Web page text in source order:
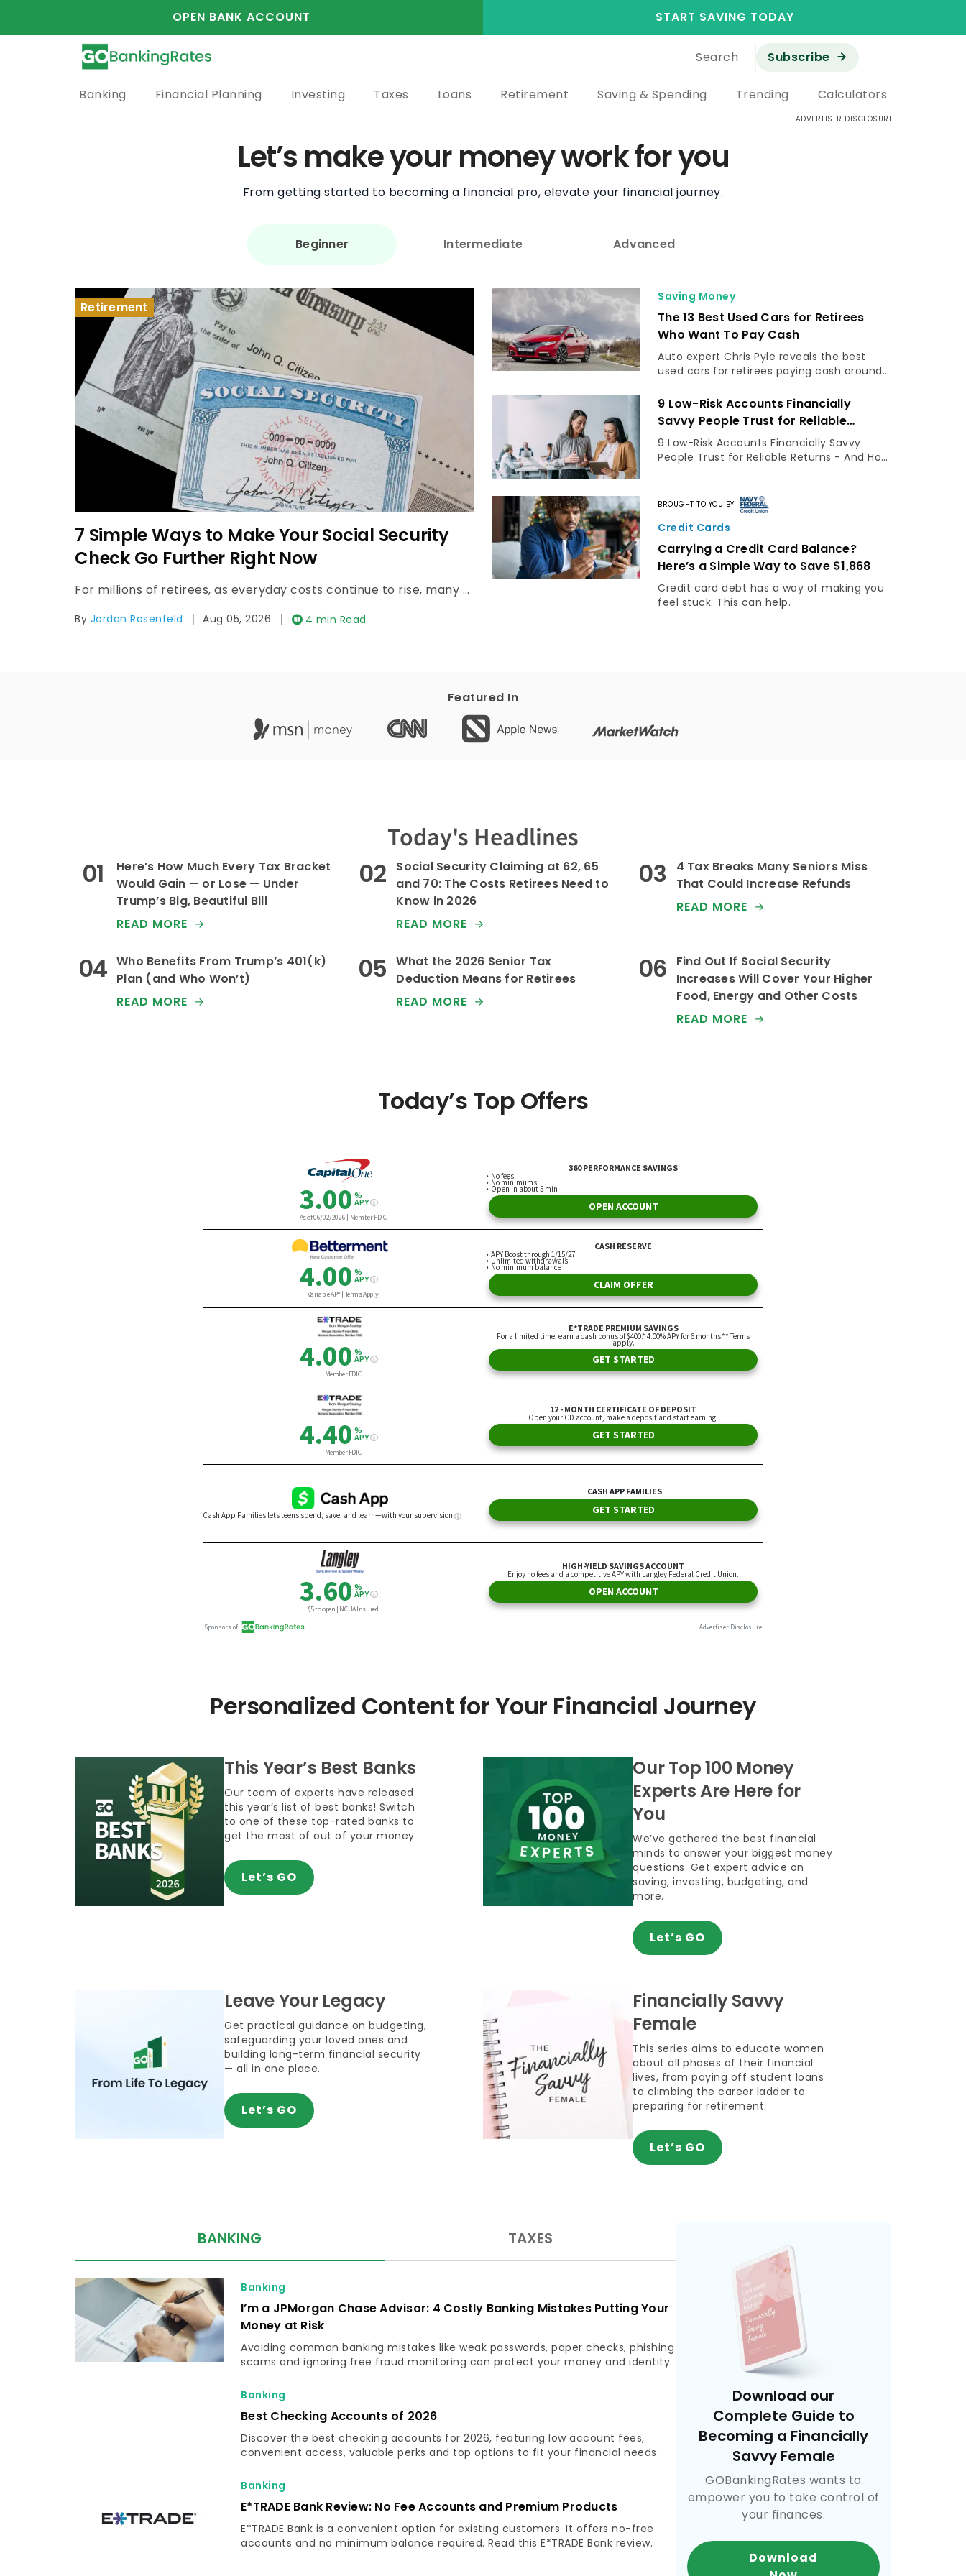
OPEN BANK ACCOUNT START SAVING TODAY
Search Subscribe
Banking Financial Planning Investing Taxes Loans Retirement Saving & Spending Trending Calculators
ADVERTISER DISCLOSURE
Let’s make your money work for you
From getting started to becoming a financial pro, elevate your financial journey.
Beginner Intermediate Advanced
Retirement
7 Simple Ways to Make Your Social Security
Check Go Further Right Now
For millions of retirees, as everyday costs continue to rise, many are finding that their monthly Social Security check doesn't stretch as far as it once did. Read Next: Here's the Average Social...
By Jordan Rosenfeld | Aug 05, 2026 | 4 min Read
Saving Money
The 13 Best Used Cars for Retirees
Who Want To Pay Cash
Auto expert Chris Pyle reveals the best
used cars for retirees paying cash around
separate a smart buy from a costly
mistake.
9 Low-Risk Accounts Financially
Savvy People Trust for Reliable
Returns – And How You Can Use Them
9 Low-Risk Accounts Financially Savvy
People Trust for Reliable Returns - And How
appetite. While some people are
BROUGHT TO YOU BY
Credit Cards
Carrying a Credit Card Balance?
Here’s a Simple Way to Save $1,868
Credit card debt has a way of making you
feel stuck. This can help.
Featured In
Today's Headlines
Here’s How Much Every Tax Bracket
Would Gain — or Lose — Under
Trump’s Big, Beautiful Bill
READ MORE
Social Security Claiming at 62, 65
and 70: The Costs Retirees Need to
Know in 2026
READ MORE
4 Tax Breaks Many Seniors Miss
That Could Increase Refunds
READ MORE
Who Benefits From Trump’s 401(k)
Plan (and Who Won’t)
READ MORE
What the 2026 Senior Tax
Deduction Means for Retirees
READ MORE
Find Out If Social Security
Increases Will Cover Your Higher
Food, Energy and Other Costs
READ MORE
Today’s Top Offers
Personalized Content for Your Financial Journey
This Year’s Best Banks
Our team of experts have released
this year’s list of best banks! Switch
to one of these top-rated banks to
get the most of out of your money
Let’s GO
Our Top 100 Money
Experts Are Here for
You
We’ve gathered the best financial
minds to answer your biggest money
questions. Get expert advice on
saving, investing, budgeting, and
more.
Let’s GO
Leave Your Legacy
Get practical guidance on budgeting,
safeguarding your loved ones and
building long-term financial security
— all in one place.
Let’s GO
Financially Savvy
Female
This series aims to educate women
about all phases of their financial
lives, from paying off student loans
to climbing the career ladder to
preparing for retirement.
Let’s GO
BANKING TAXES
Banking
I’m a JPMorgan Chase Advisor: 4 Costly Banking Mistakes Putting Your
Money at Risk
Avoiding common banking mistakes like weak passwords, paper checks, phishing
scams and ignoring free fraud monitoring can protect your money and identity.
Banking
Best Checking Accounts of 2026
Discover the best checking accounts for 2026, featuring low account fees,
convenient access, valuable perks and top options to fit your financial needs.
Banking
E*TRADE Bank Review: No Fee Accounts and Premium Products
E*TRADE Bank is a convenient option for existing customers. It offers no-free
accounts and no minimum balance required. Read this E*TRADE Bank review.
Download our
Complete Guide to
Becoming a Financially
Savvy Female
GOBankingRates wants to
empower you to take control of
your finances.
Download